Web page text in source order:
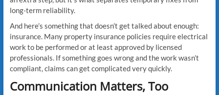
long-term reliability.
And here’s something that doesn’t get talked about enough:
insurance. Many property insurance policies require electrical
work to be performed or at least approved by licensed
professionals. If something goes wrong and the work wasn’t
compliant, claims can get complicated very quickly.
Communication Matters, Too